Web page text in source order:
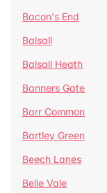
Bacon's End
Balsall
Balsall Heath
Banners Gate
Barr Common
Bartley Green
Beech Lanes
Belle Vale